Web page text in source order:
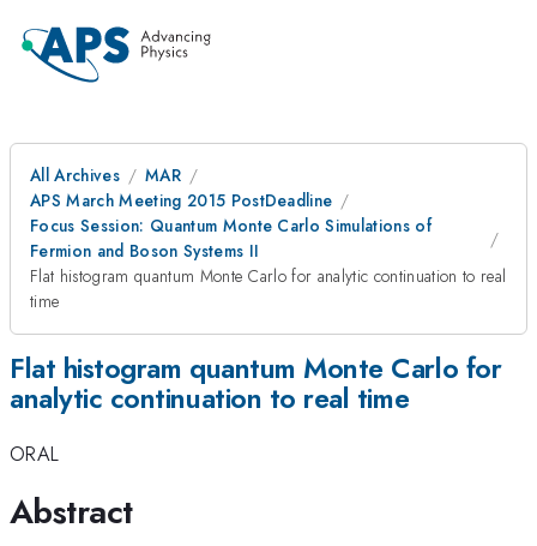
All Archives
MAR
APS March Meeting 2015 PostDeadline
Focus Session: Quantum Monte Carlo Simulations of
Fermion and Boson Systems II
Flat histogram quantum Monte Carlo for analytic continuation to real
time
Flat histogram quantum Monte Carlo for
analytic continuation to real time
ORAL
Abstract